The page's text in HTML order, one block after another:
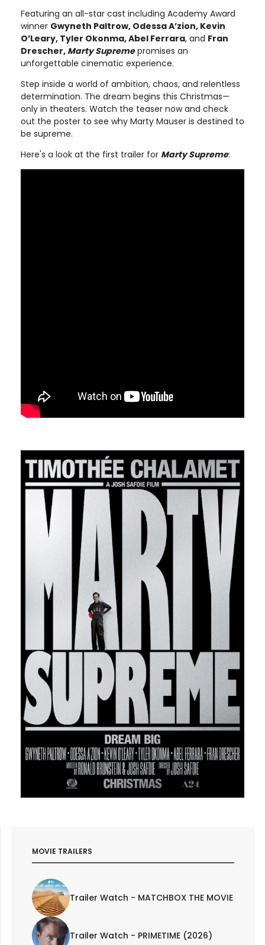
Featuring an all-star cast including Academy Award
winner Gwyneth Paltrow, Odessa A’zion, Kevin
O’Leary, Tyler Okonma, Abel Ferrara, and Fran
Drescher, Marty Supremepromises an
unforgettable cinematic experience.
Step inside a world of ambition, chaos, and relentless
determination. The dream begins this Christmas—
only in theaters. Watch the teaser now and check
out the poster to see why Marty Mauser is destined to
be supreme.
Here's a look at the first trailer for Marty Supreme:
MOVIE TRAILERS
Trailer Watch - MATCHBOX THE MOVIE
Trailer Watch - PRIMETIME (2026)